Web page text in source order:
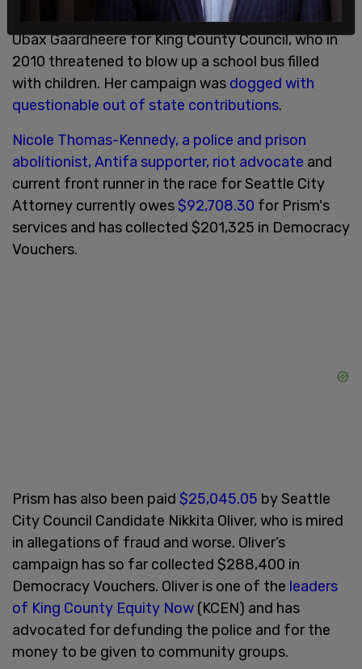
Prism also worked on the disastrous campaign of
Ubax Gaardheere for King County Council, who in
2010 threatened to blow up a school bus filled
with children. Her campaign was dogged with
questionable out of state contributions.
Nicole Thomas-Kennedy, a police and prison
abolitionist, Antifa supporter, riot advocate and
current front runner in the race for Seattle City
Attorney currently owes$92,708.30 for Prism's
services and has collected $201,325 in Democracy
Vouchers.
Prism has also been paid $25,045.05 by Seattle
City Council Candidate Nikkita Oliver, who is mired
in allegations of fraud and worse. Oliver’s
campaign has so far collected $288,400 in
Democracy Vouchers. Oliver is one of the leaders
of King County Equity Now (KCEN) and has
advocated for defunding the police and for the
money to be given to community groups.